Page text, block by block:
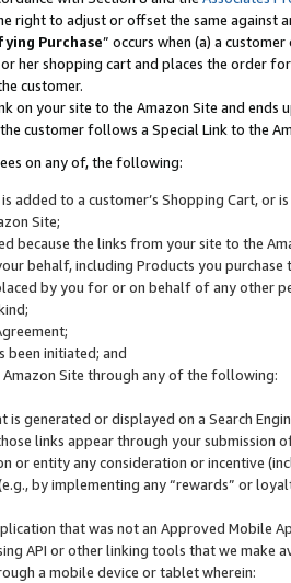
right to adjust or offset the same
Purchase” occurs when (a) a
her shopping cart and places the order
customer.
on your site to the Amazon Site and
customer follows a Special Link to the
on any of, the following:
to a customer’s Shopping Cart, or
Site;
because the links from your site to the
behalf, including Products you
by you for or on behalf of any other
been initiated; and
Site through any of the following:
generated or displayed on a Search
links appear through your submission
or entity any consideration or incentive
by implementing any “rewards” or
that was not an Approved Mobile
API or other linking tools that we make
a mobile device or tablet wherein: